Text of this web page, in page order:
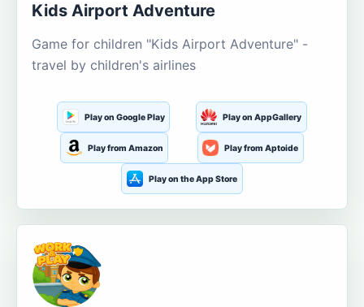
Kids Airport Adventure
Game for children "Kids Airport Adventure" -
travel by children's airlines
Play on Google Play Play on AppGallery
Play from Amazon Play from Aptoide
Play on the App Store